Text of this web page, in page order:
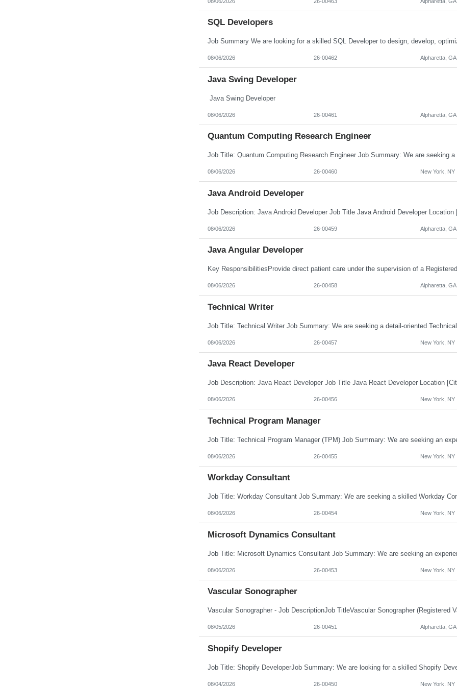
SQL Developers
08/06/2026 26-00462 Alpharetta, GA
Java Swing Developer
Java Swing Developer
08/06/2026 26-00461 Alpharetta, GA
Quantum Computing Research Engineer
08/06/2026 26-00460 New York, NY
Java Android Developer
08/06/2026 26-00459 Alpharetta, GA
Java Angular Developer
08/06/2026 26-00458 Alpharetta, GA
Technical Writer
08/06/2026 26-00457 New York, NY
Java React Developer
08/06/2026 26-00456 New York, NY
Technical Program Manager
08/06/2026 26-00455 New York, NY
Workday Consultant
08/06/2026 26-00454 New York, NY
Microsoft Dynamics Consultant
08/06/2026 26-00453 New York, NY
Vascular Sonographer
08/05/2026 26-00451 Alpharetta, GA
Shopify Developer
08/04/2026 26-00450 New York, NY